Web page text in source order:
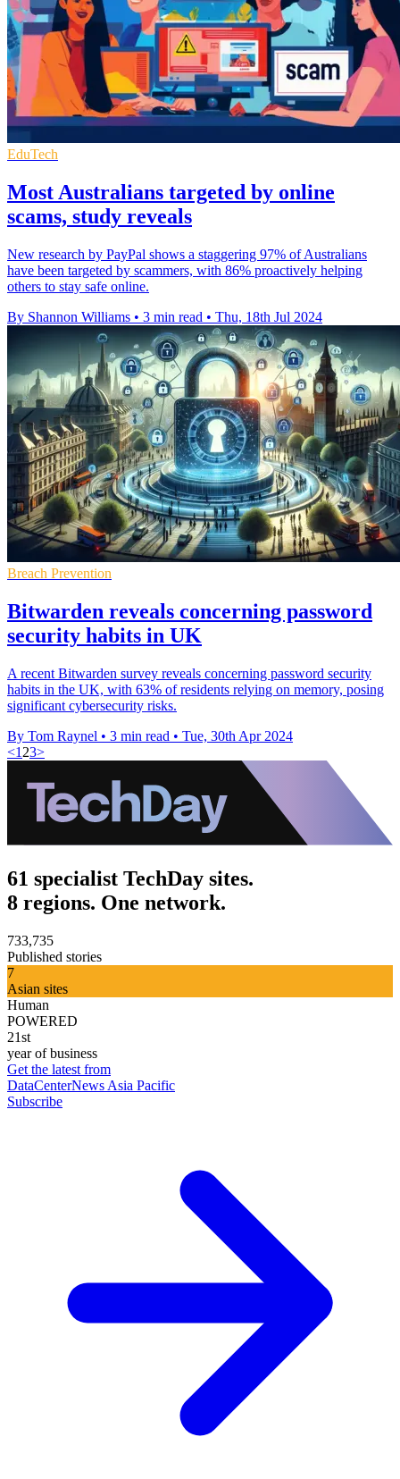
EduTech
Most Australians targeted by online
scams, study reveals
New research by PayPal shows a staggering 97% of Australians
have been targeted by scammers, with 86% proactively helping
others to stay safe online.
By Shannon Williams • 3 min read • Thu, 18th Jul 2024
Breach Prevention
Bitwarden reveals concerning password
security habits in UK
A recent Bitwarden survey reveals concerning password security
habits in the UK, with 63% of residents relying on memory, posing
significant cybersecurity risks.
By Tom Raynel • 3 min read • Tue, 30th Apr 2024
<1 23>
61 specialist TechDay sites.
8 regions. One network.
733,735
Published stories
7
Asian sites
Human
POWERED
21st
year of business
Get the latest from
DataCenterNews Asia Pacific
Subscribe